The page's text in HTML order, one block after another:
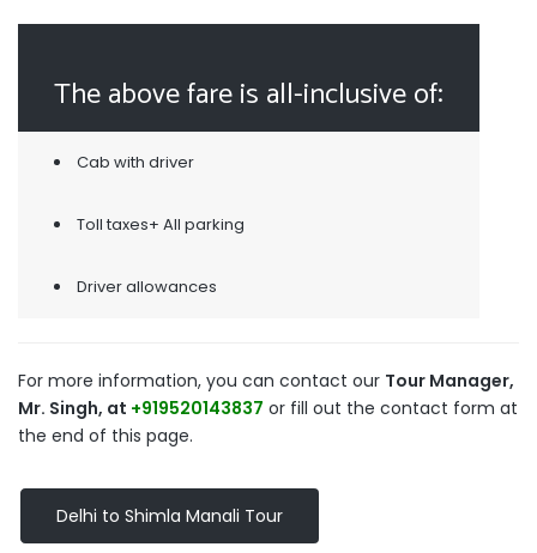
The above fare is all-inclusive of:
Cab with driver
Toll taxes+ All parking
Driver allowances
For more information, you can contact our Tour Manager,
Mr. Singh, at +919520143837 or fill out the contact form at
the end of this page.
Delhi to Shimla Manali Tour